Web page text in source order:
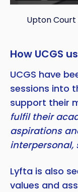
Upton
How UCGS
UCGS have
sessions into
support their
fulfil their
aspirations
interpersonal,
Lyfta is also
values and